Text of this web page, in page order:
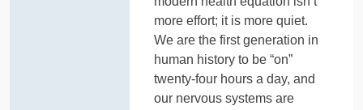
more effort; it is more quiet.
We are the first generation in
human history to be “on”
twenty-four hours a day, and
our nervous systems are